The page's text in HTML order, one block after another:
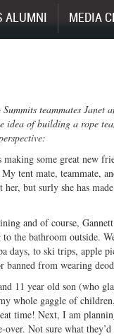
ALUMNI MEDIA
teammates Janet
of building a rope
some great new
tent mate, teammate,
but surly she has
and of course,
the bathroom outside.
days, to ski trips, apple
banned from wearing
11 year old son (who
whole gaggle of
time! Next, I am
Not sure what